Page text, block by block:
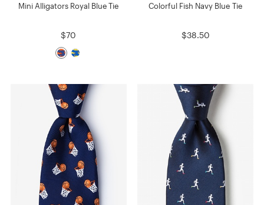
Mini Alligators Royal Blue Tie
$70
Colorful Fish Navy Blue Tie
$38.50